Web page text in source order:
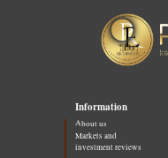
About us
Information
Markets and
investment reviews